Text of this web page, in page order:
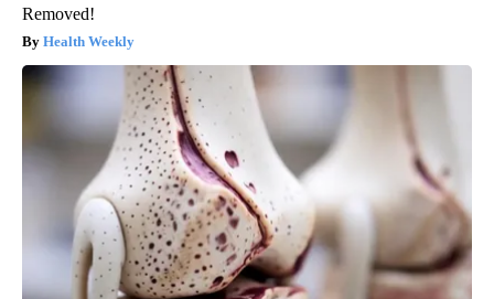
Removed!
Health Weekly